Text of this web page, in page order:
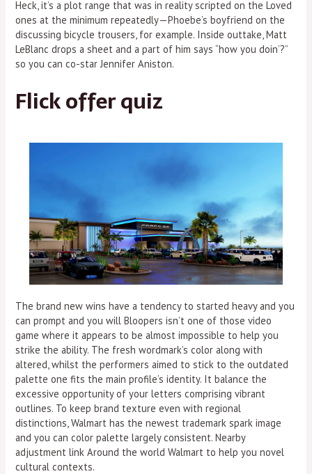
Heck, it’s a plot range that was in reality scripted on the Loved
ones at the minimum repeatedly—Phoebe’s boyfriend on the
discussing bicycle trousers, for example. Inside outtake, Matt
LeBlanc drops a sheet and a part of him says “how you doin’?”
so you can co-star Jennifer Aniston.
Flick offer quiz
The brand new wins have a tendency to started heavy and you
can prompt and you will Bloopers isn’t one of those video
game where it appears to be almost impossible to help you
strike the ability. The fresh wordmark’s color along with
altered, whilst the performers aimed to stick to the outdated
palette one fits the main profile’s identity. It balance the
excessive opportunity of your letters comprising vibrant
outlines. To keep brand texture even with regional
distinctions, Walmart has the newest trademark spark image
and you can color palette largely consistent. Nearby
adjustment link Around the world Walmart to help you novel
cultural contexts.